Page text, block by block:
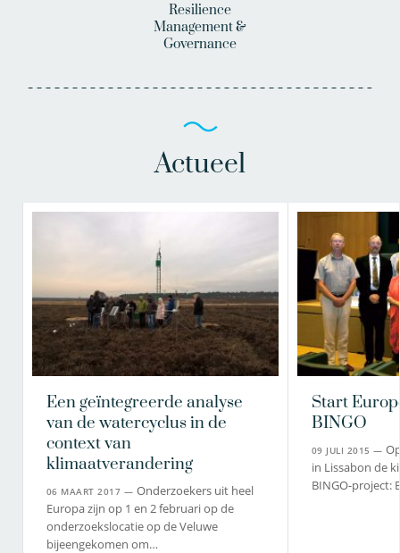
Resilience
Management &
Governance
Actueel
Een geïntegreerde analyse
van de watercyclus in de
context van
klimaatverandering
06 MAART 2017 — Onderzoekers uit heel
Europa zijn op 1 en 2 februari op de
onderzoekslocatie op de Veluwe
bijeengekomen om…
Start
BINGO
09 JULI 2015 —
in Lissabon de
BINGO-project: